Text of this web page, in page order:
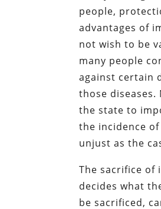
people,
advantages of
not wish to be
many people
against certain
those
the state to
the incidence
unjust as the
The sacrifice of
decides what
be sacrificed,